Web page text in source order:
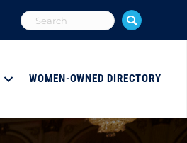
WOMEN-OWNED DIRECTORY